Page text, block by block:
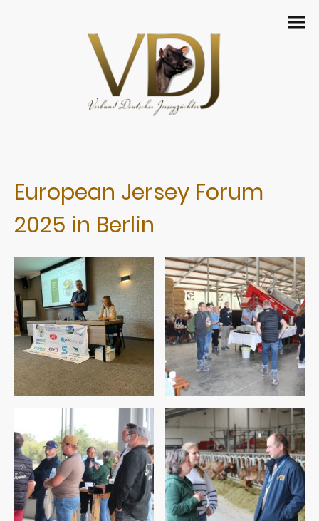
European Jersey Forum
2025 in Berlin